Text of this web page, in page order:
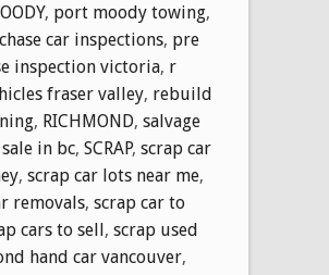
, port moody towing,
car inspections, pre
inspection victoria, r
fraser valley, rebuild
, RICHMOND, salvage
in bc, SCRAP, scrap car
, scrap car lots near me,
removals, scrap car to
cars to sell, scrap used
hand car vancouver,